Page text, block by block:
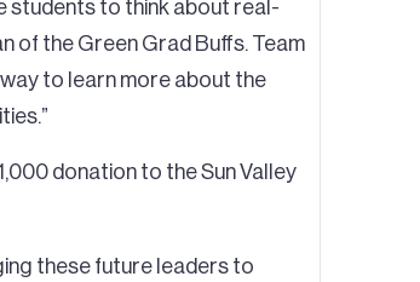
students to think about real-
of the Green Grad Buffs. Team
to learn more about the
donation to the Sun Valley
these future leaders to